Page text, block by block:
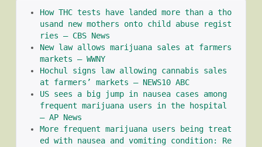
How THC tests have landed more than a tho
usand new mothers onto child abuse regist
ries – CBS News
New law allows marijuana sales at farmers
markets – WWNY
Hochul signs law allowing cannabis sales
at farmers’ markets – NEWS10 ABC
US sees a big jump in nausea cases among
frequent marijuana users in the hospital
– AP News
More frequent marijuana users being treat
ed with nausea and vomiting condition: Re